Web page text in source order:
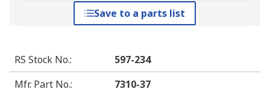
Save to a parts list
RS Stock No.:
597-234
Mfr. Part No.:
7310-37